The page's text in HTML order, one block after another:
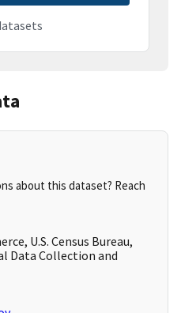
about this dataset? Reach
U.S. Census Bureau,
Data Collection and